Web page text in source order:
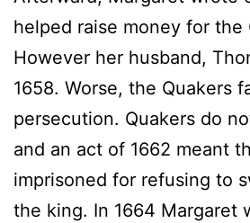
helped raise money for the
However her husband,
1658. Worse, the Quakers
persecution. Quakers do
and an act of 1662 meant
imprisoned for refusing to
the king. In 1664 Margaret